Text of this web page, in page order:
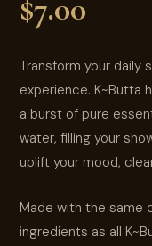
$7.00
Transform your daily
experience. K~Butta
a burst of pure
water, filling your
uplift your mood,
Made with the same
ingredients as all